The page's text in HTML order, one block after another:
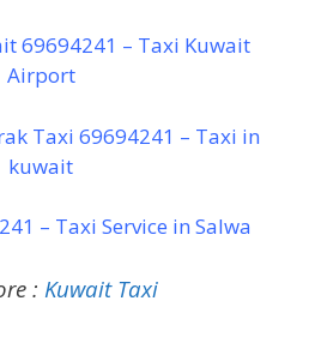
69694241 – Taxi Kuwait
Airport
Taxi 69694241 – Taxi in
kuwait
– Taxi Service in Salwa
: Kuwait Taxi